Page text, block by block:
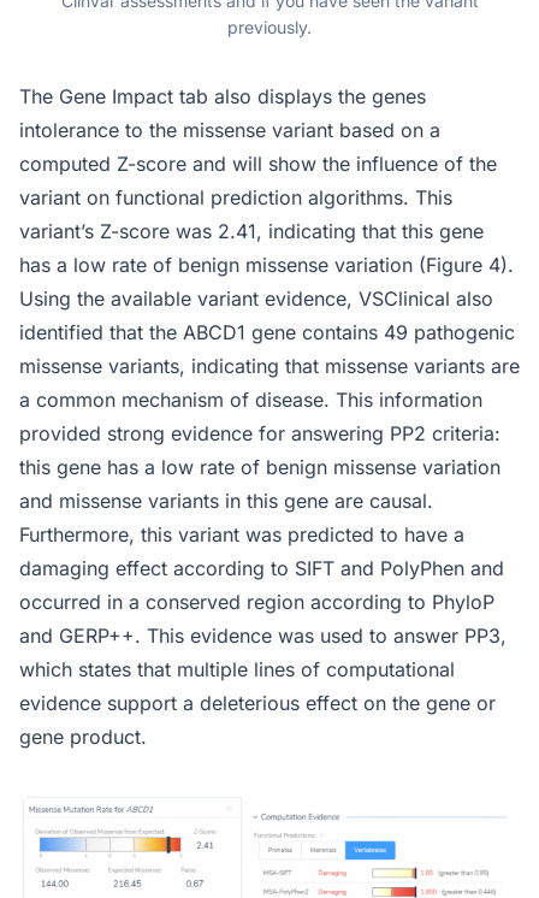
previously.
The Gene Impact tab also displays the genes
intolerance to the missense variant based on a
computed Z-score and will show the influence of the
variant on functional prediction algorithms. This
variant’s Z-score was 2.41, indicating that this gene
has a low rate of benign missense variation (Figure 4).
Using the available variant evidence, VSClinical also
identified that the ABCD1 gene contains 49 pathogenic
missense variants, indicating that missense variants are
a common mechanism of disease. This information
provided strong evidence for answering PP2 criteria:
this gene has a low rate of benign missense variation
and missense variants in this gene are causal.
Furthermore, this variant was predicted to have a
damaging effect according to SIFT and PolyPhen and
occurred in a conserved region according to PhyloP
and GERP++. This evidence was used to answer PP3,
which states that multiple lines of computational
evidence support a deleterious effect on the gene or
gene product.